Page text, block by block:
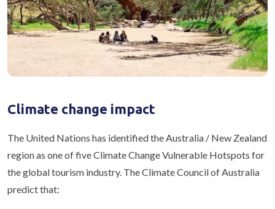
Climate change impact
The United Nations has identified the Australia / New Zealand
region as one of five Climate Change Vulnerable Hotspots for
the global tourism industry. The Climate Council of Australia
predict that: